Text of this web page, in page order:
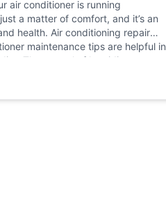
air conditioner is running
a matter of comfort, and it’s an
health. Air conditioning repair
maintenance tips are helpful in
The control of humidity can
growth of mold and mildew.